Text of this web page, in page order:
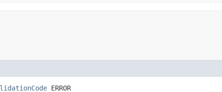
ERROR